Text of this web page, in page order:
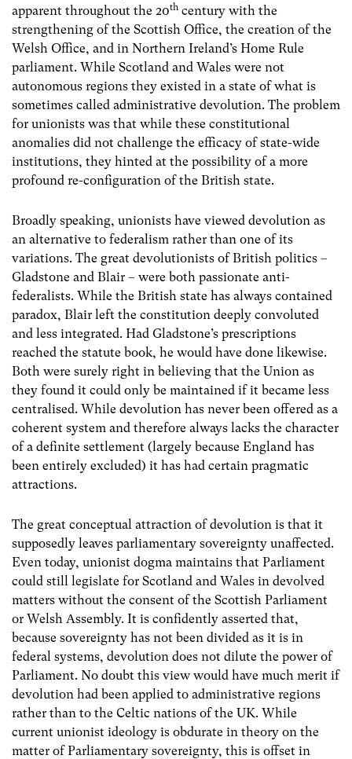
apparent throughout the 20th century with the
strengthening of the Scottish Office, the creation of the
Welsh Office, and in Northern Ireland’s Home Rule
parliament. While Scotland and Wales were not
autonomous regions they existed in a state of what is
sometimes called administrative devolution. The problem
for unionists was that while these constitutional
anomalies did not challenge the efficacy of state-wide
institutions, they hinted at the possibility of a more
profound re-configuration of the British state.
Broadly speaking, unionists have viewed devolution as
an alternative to federalism rather than one of its
variations. The great devolutionists of British politics –
Gladstone and Blair – were both passionate anti-
federalists. While the British state has always contained
paradox, Blair left the constitution deeply convoluted
and less integrated. Had Gladstone’s prescriptions
reached the statute book, he would have done likewise.
Both were surely right in believing that the Union as
they found it could only be maintained if it became less
centralised. While devolution has never been offered as a
coherent system and therefore always lacks the character
of a definite settlement (largely because England has
been entirely excluded) it has had certain pragmatic
attractions.
The great conceptual attraction of devolution is that it
supposedly leaves parliamentary sovereignty unaffected.
Even today, unionist dogma maintains that Parliament
could still legislate for Scotland and Wales in devolved
matters without the consent of the Scottish Parliament
or Welsh Assembly. It is confidently asserted that,
because sovereignty has not been divided as it is in
federal systems, devolution does not dilute the power of
Parliament. No doubt this view would have much merit if
devolution had been applied to administrative regions
rather than to the Celtic nations of the UK. While
current unionist ideology is obdurate in theory on the
matter of Parliamentary sovereignty, this is offset in